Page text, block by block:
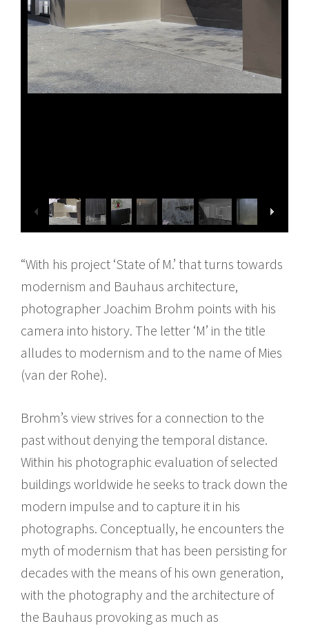
“With his project ‘State of M.’ that turns towards
modernism and Bauhaus architecture,
photographer Joachim Brohm points with his
camera into history. The letter ‘M’ in the title
alludes to modernism and to the name of Mies
(van der Rohe).
Brohm’s view strives for a connection to the
past without denying the temporal distance.
Within his photographic evaluation of selected
buildings worldwide he seeks to track down the
modern impulse and to capture it in his
photographs. Conceptually, he encounters the
myth of modernism that has been persisting for
decades with the means of his own generation,
with the photography and the architecture of
the Bauhaus provoking as much as